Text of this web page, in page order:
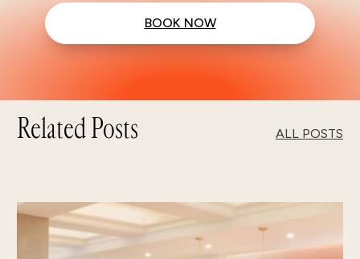
BOOK NOW
Related Posts ALL POSTS